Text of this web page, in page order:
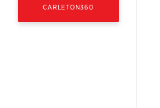
CARLETON360